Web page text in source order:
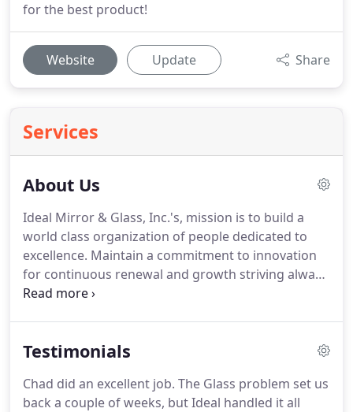
for the best product!
Website Update Share
Services
About Us
Ideal Mirror & Glass, Inc.'s, mission is to build a
world class organization of people dedicated to
excellence. Maintain a commitment to innovation
for continuous renewal and growth striving always
to be the leader in market place changes. Look no
Testimonials
Chad did an excellent job. The Glass problem set us
back a couple of weeks, but Ideal handled it all